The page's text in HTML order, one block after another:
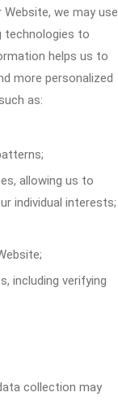
we may use
to
helps us to
more personalized
as:
allowing us to
individual interests;
including verifying
collection may